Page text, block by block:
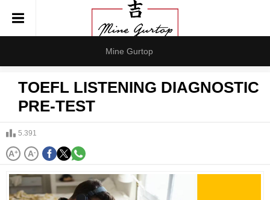
Mine Gurtop
TOEFL LISTENING DIAGNOSTIC
PRE-TEST
5.391
A+ A-